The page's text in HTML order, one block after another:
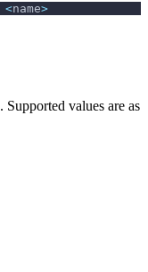
<name>
. Supported values are as